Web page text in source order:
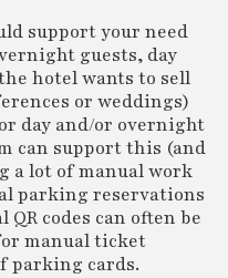
support your need
guests, day
hotel wants to sell
or weddings)
day and/or overnight
can support this (and
lot of manual work
parking reservations
codes can often be
manual ticket
parking cards.